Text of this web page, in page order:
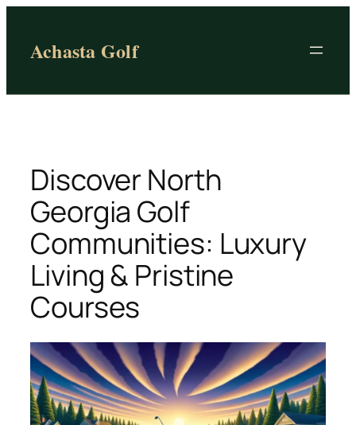
content
Achasta Golf
Discover North
Georgia Golf
Communities: Luxury
Living & Pristine
Courses